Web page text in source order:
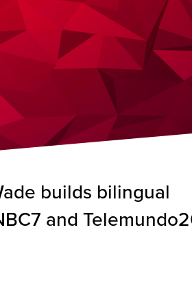
builds bilingual
and